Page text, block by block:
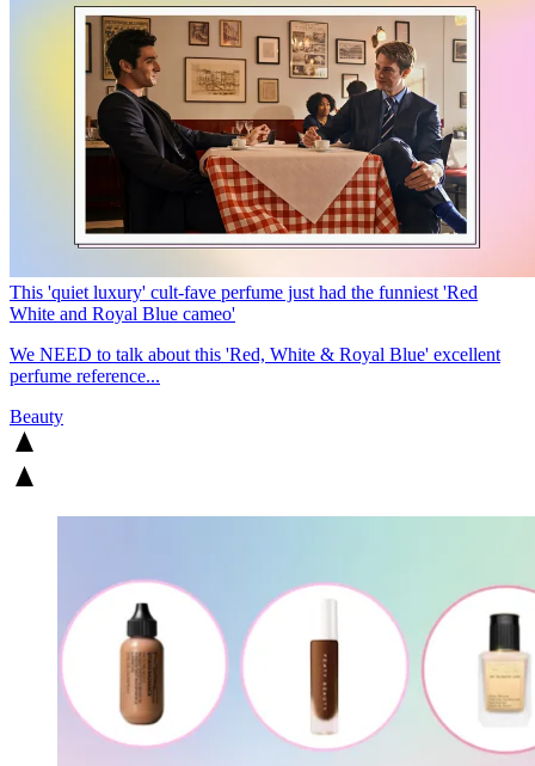
This 'quiet luxury' cult-fave perfume just had the funniest 'Red
White and Royal Blue cameo'
We NEED to talk about this 'Red, White & Royal Blue' excellent
perfume reference...
Beauty